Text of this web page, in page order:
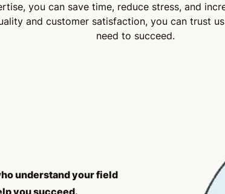
you can save time, reduce stress, and
and customer satisfaction, you can trust
need to succeed.
understand your field